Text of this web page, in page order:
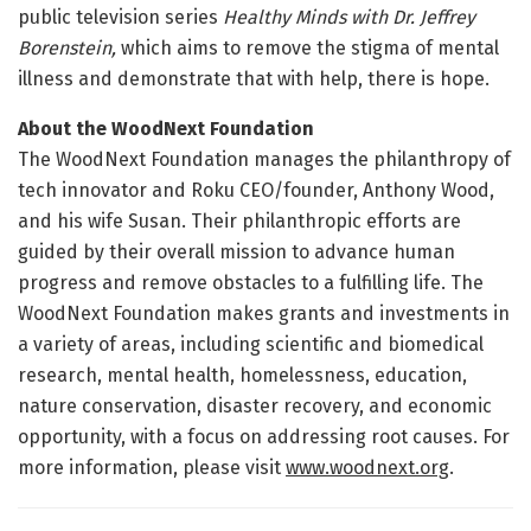
public television series Healthy Minds with Dr. Jeffrey
Borenstein, which aims to remove the stigma of mental
illness and demonstrate that with help, there is hope.
About the WoodNext Foundation
The WoodNext Foundation manages the philanthropy of
tech innovator and Roku CEO/founder, Anthony Wood,
and his wife Susan. Their philanthropic efforts are
guided by their overall mission to advance human
progress and remove obstacles to a fulfilling life. The
WoodNext Foundation makes grants and investments in
a variety of areas, including scientific and biomedical
research, mental health, homelessness, education,
nature conservation, disaster recovery, and economic
opportunity, with a focus on addressing root causes. For
more information, please visit www.woodnext.org.